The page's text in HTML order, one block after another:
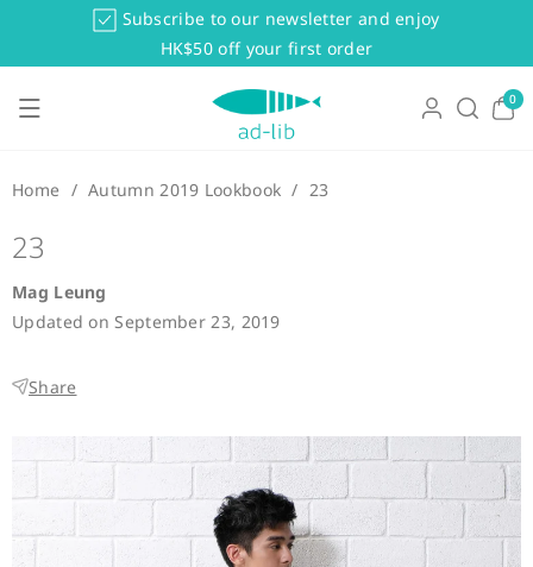
Skip To Co
Subscribe to our newsletter and enjoy
HK$50 off your first order
0
items
Home / Autumn 2019 Lookbook / 23
23
Mag Leung
Updated onSeptember 23, 2019
Share